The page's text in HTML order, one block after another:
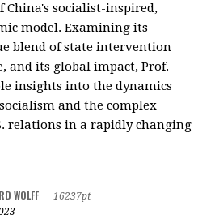
socialist-inspired,
model. Examining its
blend of state intervention
and its global impact, Prof.
insights into the dynamics
and the complex
relations in a rapidly changing
WOLFF
16237pt